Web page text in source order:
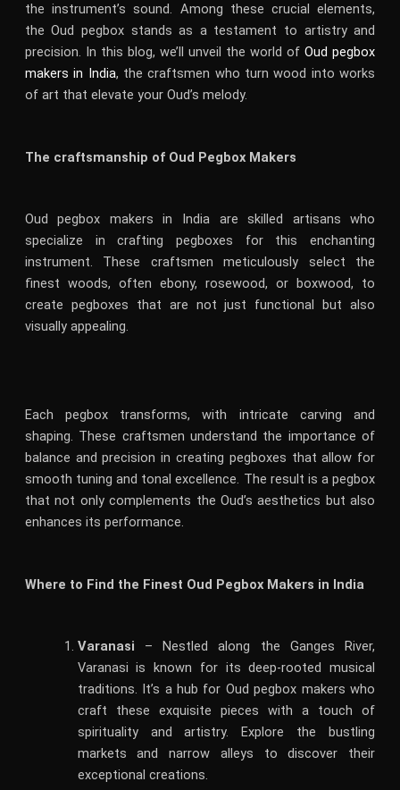
the instrument’s sound. Among these crucial elements,
the Oud pegbox stands as a testament to artistry and
precision. In this blog, we’ll unveil the world ofOud pegbox
makers in India, the craftsmen who turn wood into works
of art that elevate your Oud’s melody.
The craftsmanship of Oud Pegbox Makers
Oud pegbox makers in India are skilled artisans who
specialize in crafting pegboxes for this enchanting
instrument. These craftsmen meticulously select the
finest woods, often ebony, rosewood, or boxwood, to
create pegboxes that are not just functional but also
visually appealing.
Each pegbox transforms, with intricate carving and
shaping. These craftsmen understand the importance of
balance and precision in creating pegboxes that allow for
smooth tuning and tonal excellence. The result is a pegbox
that not only complements the Oud’s aesthetics but also
enhances its performance.
Where to Find the Finest Oud Pegbox Makers in India
Varanasi – Nestled along the Ganges River,
Varanasi is known for its deep-rooted musical
traditions. It’s a hub for Oud pegbox makers who
craft these exquisite pieces with a touch of
spirituality and artistry. Explore the bustling
markets and narrow alleys to discover their
exceptional creations.